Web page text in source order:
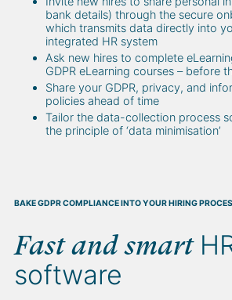
bank details) through the secure
which transmits data directly into
integrated HR system
Ask new hires to complete
GDPR eLearning courses – before
Share your GDPR, privacy, and
policies ahead of time
Tailor the data-collection process
the principle of ‘data minimisation’
BAKE GDPR COMPLIANCE INTO YOUR HIRING PROCES
Fast and smart
software